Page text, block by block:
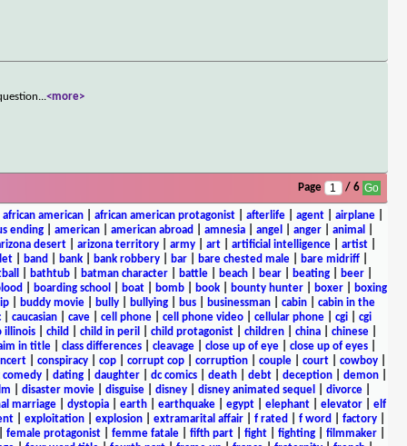
...<more>
Page / 6
african american| african american protagonist| afterlife| agent| airplane|
ending american american abroad amnesia angel anger animal
desert| arizona territory| army| art| artificial intelligence| artist|
band bank bank robbery bar bare chested male bare midriff
bathtub batman character battle beach bear beating beer
boarding school boat| bomb| book| bounty hunter| boxer|
boxing
| buddy movie| bully| bullying| bus| businessman| cabin| cabin in the
| caucasian cave cell phone cell phone video cellular phone cgi
cgi
illinois child child in peril child protagonist children china chinese
in title| class differences| cleavage| close up of eye| close up of eyes|
| conspiracy| cop| corrupt cop| corruption| couple| court| cowboy|
comedy dating daughter dc comics death debt deception demon
disaster movie| disguise| disney| disney animated sequel divorce|
marriage| dystopia| earth| earthquake| egypt| elephant| elevator| elf
| exploitation| explosion| extramarital affair| f rated f word factory|
female protagonist| femme fatale| fifth part| fight| fighting| filmmaker|